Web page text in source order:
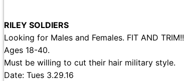
RILEY SOLDIERS
Looking for Males and Females. FIT AND TRIM!!
Ages 18-40.
Must be willing to cut their hair military style.
Date: Tues 3.29.16